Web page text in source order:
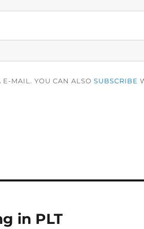
MAIL. YOU CAN ALSO SUBSCRIBE
in PLT